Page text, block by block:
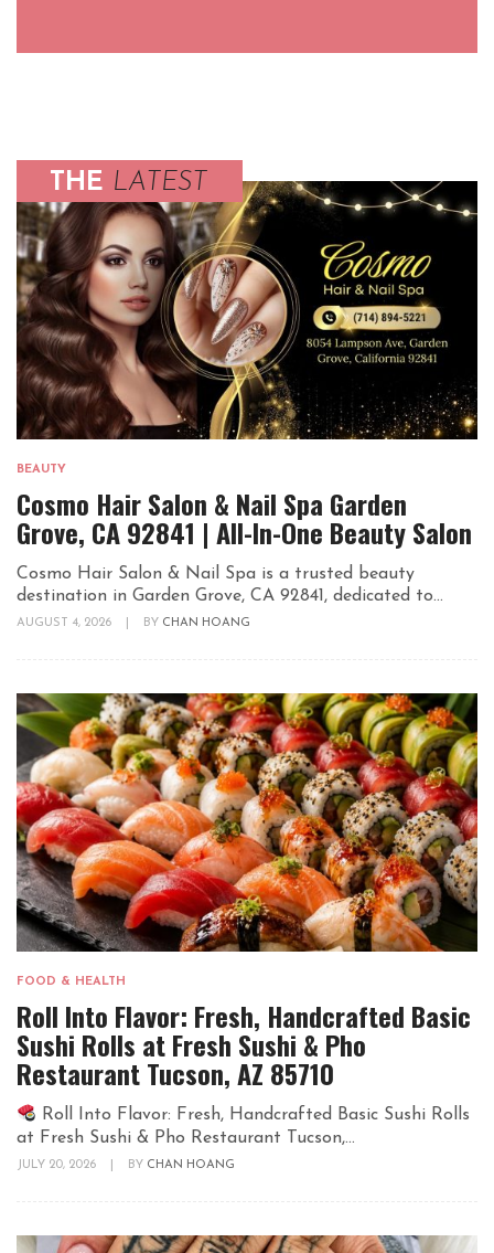
THE LATEST
BEAUTY
Cosmo Hair Salon & Nail Spa Garden
Grove, CA 92841 | All-In-One Beauty Salon
Cosmo Hair Salon & Nail Spa is a trusted beauty
destination in Garden Grove, CA 92841, dedicated to...
AUGUST 4, 2026 BY CHAN HOANG
FOOD & HEALTH
Roll Into Flavor: Fresh, Handcrafted Basic
Sushi Rolls at Fresh Sushi & Pho
Restaurant Tucson, AZ 85710
Roll Into Flavor: Fresh, Handcrafted Basic Sushi Rolls
at Fresh Sushi & Pho Restaurant Tucson,...
JULY 20, 2026 BY CHAN HOANG